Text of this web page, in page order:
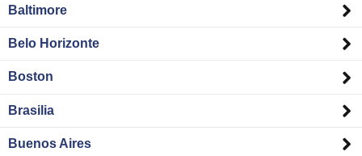
Baltimore
Belo Horizonte
Boston
Brasilia
Buenos Aires